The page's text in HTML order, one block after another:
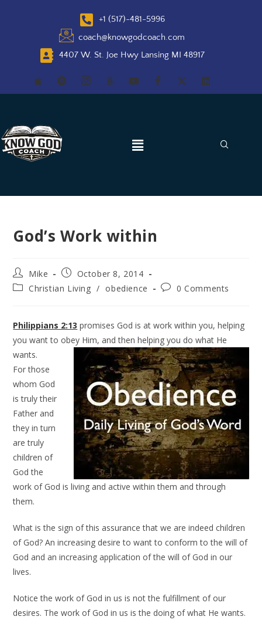
+1 (517)-481-5996
coach@knowgodcoach.com
4407 W. St. Joe Hwy Lansing MI 48917
God’s Work within
Mike
October 8, 2014
Christian Living / obedience 0 Comments
Philippians 2:13 promises God is at work within you, helping
you want to obey Him, and then helping you do what He
wants.
For those
whom God
is truly their
Father and
they in turn
are truly
children of
God the
work of God is living and active within them and through
them.
What is the sign of this assurance that we are indeed children
of God? An increasing desire to want to conform to the will of
God and an increasing application of the will of God in our
lives.
Notice the work of God in us is not the fulfillment of our
desires. The work of God in us is the doing of what He wants.